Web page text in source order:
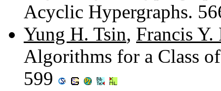
Acyclic Hypergraphs.
Yung H. Tsin, Francis
Algorithms for a Class
599